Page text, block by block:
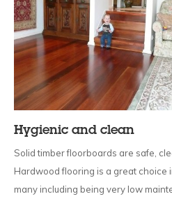
Hygienic and clean
Solid timber floorboards are safe,
Hardwood flooring is a great choice
many including being very low